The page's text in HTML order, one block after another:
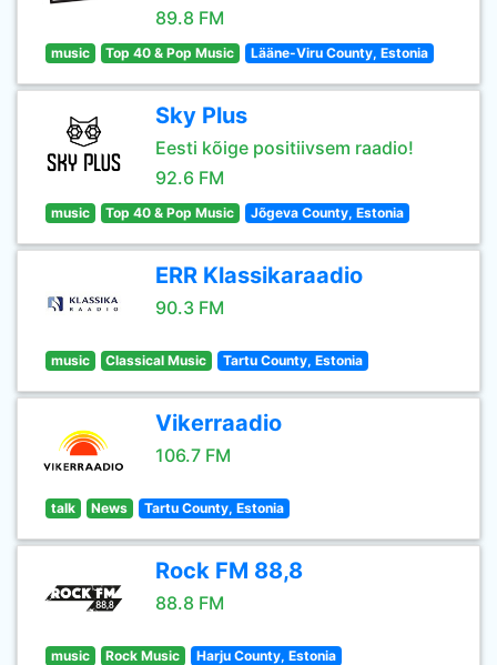
89.8 FM
music Top 40 & Pop Music Lääne-Viru County, Estonia
Sky Plus
Eesti kõige positiivsem raadio!
92.6 FM
music Top 40 & Pop Music Jõgeva County, Estonia
ERR Klassikaraadio
90.3 FM
music Classical Music Tartu County, Estonia
Vikerraadio
106.7 FM
talk News Tartu County, Estonia
Rock FM 88,8
88.8 FM
music Rock Music Harju County, Estonia